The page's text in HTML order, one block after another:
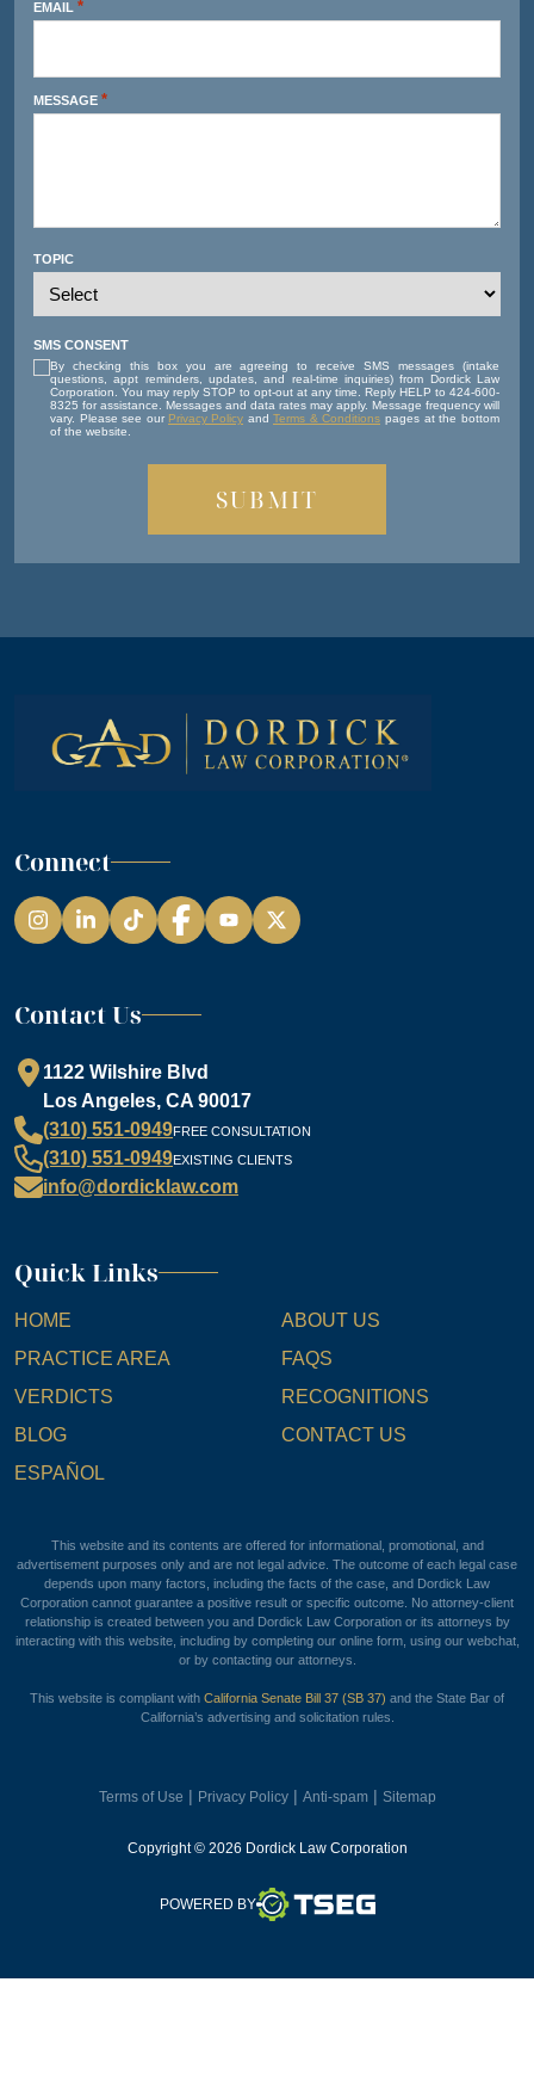
EMAIL *
MESSAGE *
TOPIC
SMS CONSENT
By checking this box you are agreeing to receive SMS messages (intake
questions, appt reminders, updates, and real-time inquiries) from Dordick Law
Corporation. You may reply STOP to opt-out at any time. Reply HELP to 424-600-
8325 for assistance. Messages and data rates may apply. Message frequency will
vary. Please see our Privacy Policy and Terms & Conditions pages at the bottom
of the website.
Connect
InstagramLinkedInTikTokFacebookYouTube
Contact Us
1122 Wilshire Blvd
Los Angeles, CA 90017
(310) 551-0949FREE CONSULTATION
(310) 551-0949EXISTING CLIENTS
info@dordicklaw.com
Quick Links
HOME
ABOUT US
PRACTICE AREA
FAQS
VERDICTS
RECOGNITIONS
BLOG
CONTACT US
ESPAÑOL
This website and its contents are offered for informational, promotional, and
advertisement purposes only and are not legal advice. The outcome of each legal case
depends upon many factors, including the facts of the case, and Dordick Law
Corporation cannot guarantee a positive result or specific outcome. No attorney-client
relationship is created between you and Dordick Law Corporation or its attorneys by
interacting with this website, including by completing our online form, using our webchat,
or by contacting our attorneys.
This website is compliant with California Senate Bill 37 (SB 37) and the State Bar of
California’s advertising and solicitation rules.
Terms of Use | Privacy Policy| Anti-spam| Sitemap
Copyright © 2026 Dordick Law Corporation
POWERED BYTSEG